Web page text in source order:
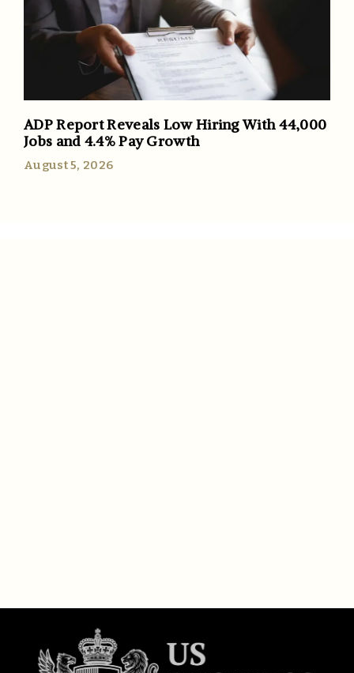
ADP Report Reveals Low Hiring With 44,000
Jobs and 4.4% Pay Growth
August 5, 2026